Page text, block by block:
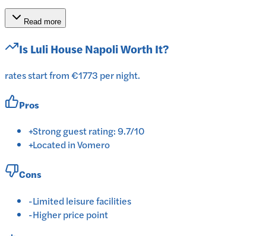
Read more
IsLuli House NapoliWorth It?
rates start from €1773 per night.
Pros
+Strong guest rating: 9.7/10
+Located in Vomero
Cons
-Limited leisure facilities
-Higher price point